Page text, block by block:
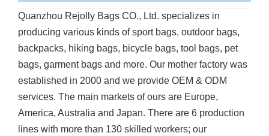
Quanzhou Rejolly Bags CO., Ltd. specializes in
producing various kinds of sport bags, outdoor bags,
backpacks, hiking bags, bicycle bags, tool bags, pet
bags, garment bags and more. Our mother factory was
established in 2000 and we provide OEM & ODM
services. The main markets of ours are Europe,
America, Australia and Japan. There are 6 production
lines with more than 130 skilled workers; our